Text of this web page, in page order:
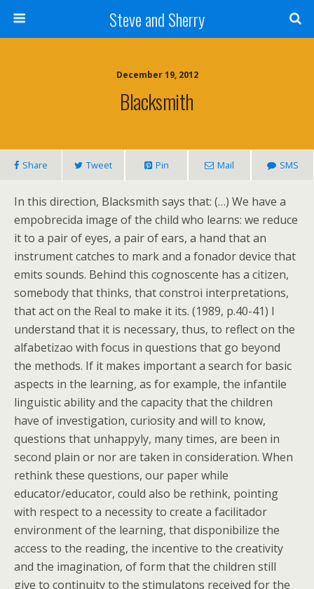
Steve and Sherry
December 19, 2012
Blacksmith
Share Tweet Pin Mail SMS
In this direction, Blacksmith says that: (…) We have a
empobrecida image of the child who learns: we reduce
it to a pair of eyes, a pair of ears, a hand that an
instrument catches to mark and a fonador device that
emits sounds. Behind this cognoscente has a citizen,
somebody that thinks, that constroi interpretations,
that act on the Real to make it its. (1989, p.40-41) I
understand that it is necessary, thus, to reflect on the
alfabetizao with focus in questions that go beyond
the methods. If it makes important a search for basic
aspects in the learning, as for example, the infantile
linguistic ability and the capacity that the children
have of investigation, curiosity and will to know,
questions that unhappyly, many times, are been in
second plain or nor are taken in consideration. When
rethink these questions, our paper while
educator/educator, could also be rethink, pointing
with respect to a necessity to create a facilitador
environment of the learning, that disponibilize the
access to the reading, the incentive to the creativity
and the imagination, of form that the children still
give to continuity to the stimulatons received for the